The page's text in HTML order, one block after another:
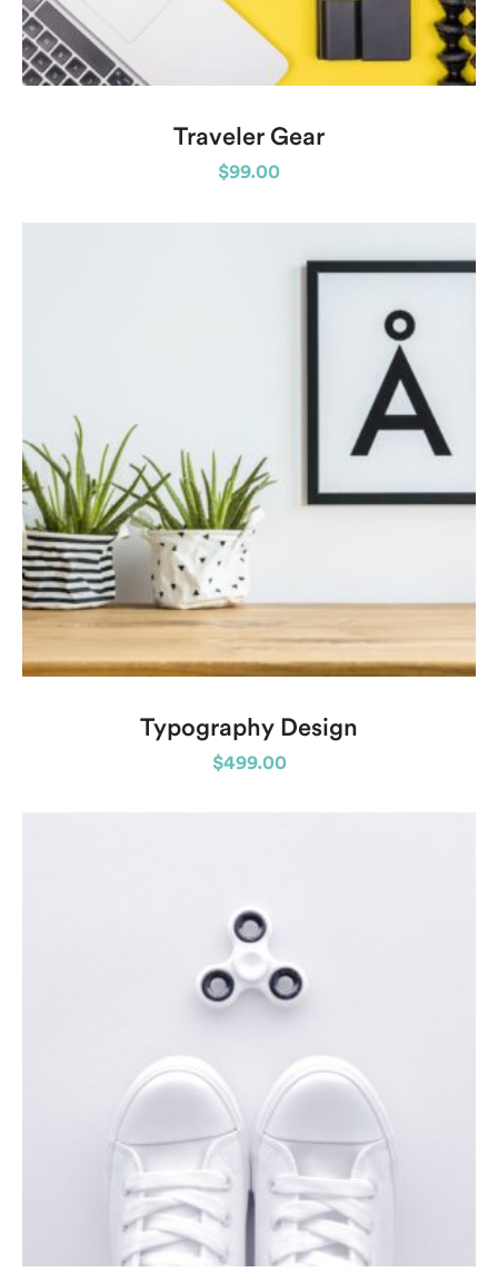
Traveler Gear
$99.00
Typography Design
$499.00